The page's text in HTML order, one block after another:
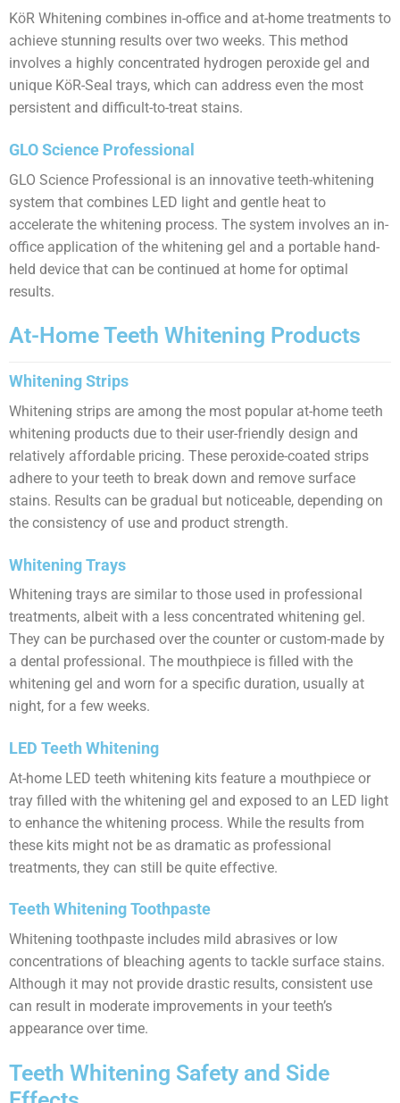
KöR Whitening combines in-office and at-home treatments to
achieve stunning results over two weeks. This method
involves a highly concentrated hydrogen peroxide gel and
unique KöR-Seal trays, which can address even the most
persistent and difficult-to-treat stains.
GLO Science Professional
GLO Science Professional is an innovative teeth-whitening
system that combines LED light and gentle heat to
accelerate the whitening process. The system involves an in-
office application of the whitening gel and a portable hand-
held device that can be continued at home for optimal
results.
At-Home Teeth Whitening Products
Whitening Strips
Whitening strips are among the most popular at-home teeth
whitening products due to their user-friendly design and
relatively affordable pricing. These peroxide-coated strips
adhere to your teeth to break down and remove surface
stains. Results can be gradual but noticeable, depending on
the consistency of use and product strength.
Whitening Trays
Whitening trays are similar to those used in professional
treatments, albeit with a less concentrated whitening gel.
They can be purchased over the counter or custom-made by
a dental professional. The mouthpiece is filled with the
whitening gel and worn for a specific duration, usually at
night, for a few weeks.
LED Teeth Whitening
At-home LED teeth whitening kits feature a mouthpiece or
tray filled with the whitening gel and exposed to an LED light
to enhance the whitening process. While the results from
these kits might not be as dramatic as professional
treatments, they can still be quite effective.
Teeth Whitening Toothpaste
Whitening toothpaste includes mild abrasives or low
concentrations of bleaching agents to tackle surface stains.
Although it may not provide drastic results, consistent use
can result in moderate improvements in your teeth’s
appearance over time.
Teeth Whitening Safety and Side